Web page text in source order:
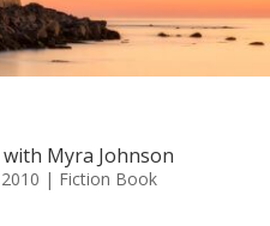
with Myra Johnson
| Fiction Book